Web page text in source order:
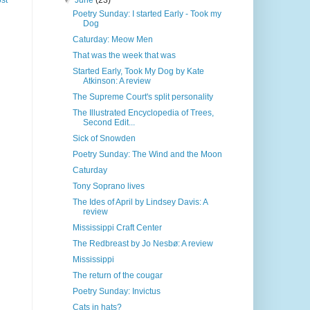
Poetry Sunday: I started Early - Took my
Dog
Caturday: Meow Men
That was the week that was
Started Early, Took My Dog by Kate
Atkinson: A review
The Supreme Court's split personality
The Illustrated Encyclopedia of Trees,
Second Edit...
Sick of Snowden
Poetry Sunday: The Wind and the Moon
Caturday
Tony Soprano lives
The Ides of April by Lindsey Davis: A
review
Mississippi Craft Center
The Redbreast by Jo Nesbø: A review
Mississippi
The return of the cougar
Poetry Sunday: Invictus
Cats in hats?